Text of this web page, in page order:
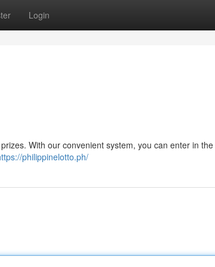
Login
With our convenient system, you can enter in the
philippinelotto.ph/